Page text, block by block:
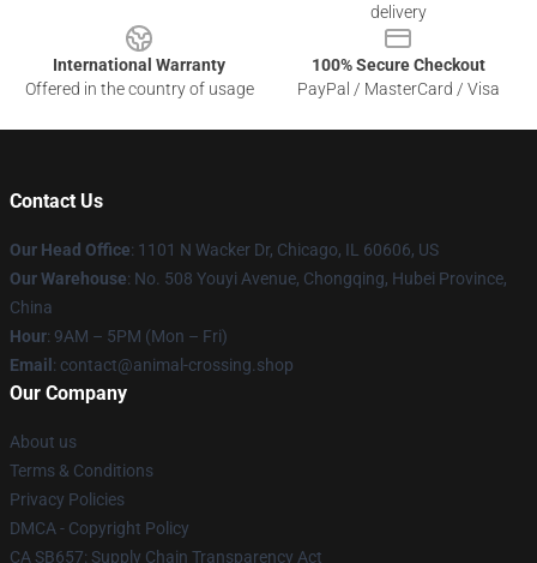
delivery
International Warranty
Offered in the country of usage
100% Secure Checkout
PayPal / MasterCard / Visa
Contact Us
Our Head Office: 1101 N Wacker Dr, Chicago, IL 60606, US
Our Warehouse: No. 508 Youyi Avenue, Chongqing, Hubei Province,
China
Hour: 9AM – 5PM (Mon – Fri)
Email : contact@animal-crossing.shop
Our Company
About us
Terms & Conditions
Privacy Policies
DMCA - Copyright Policy
CA SB657: Supply Chain Transparency Act